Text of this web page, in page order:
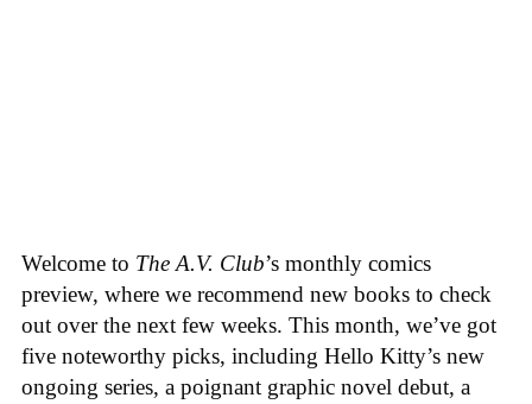
Welcome to The A.V. Club’s monthly comics
preview, where we recommend new books to check
out over the next few weeks. This month, we’ve got
five noteworthy picks, including Hello Kitty’s new
ongoing series, a poignant graphic novel debut, a